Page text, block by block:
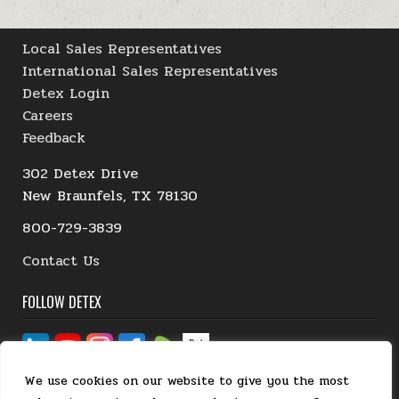
We use cookies on our website to give you the most
Local Sales Representatives
International Sales Representatives
Detex Login
Careers
Feedback
302 Detex Drive
New Braunfels, TX 78130
800-729-3839
Contact Us
FOLLOW DETEX